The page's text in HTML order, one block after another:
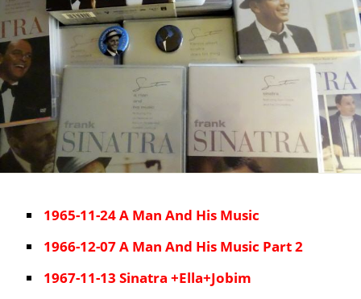
1965-11-24 A Man And His Music
1966-12-07 A Man And His Music Part 2
1967-11-13 Sinatra +Ella+Jobim